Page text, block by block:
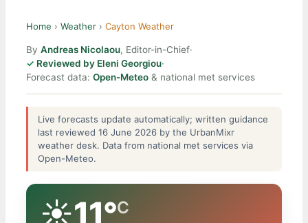
Home › Weather › Cayton Weather
By Andreas Nicolaou, Editor-in-Chief·
Reviewed by Eleni Georgiou·
Forecast data: Open-Meteo & national met services
Live forecasts update automatically; written guidance
last reviewed 16 June 2026 by the UrbanMixr
weather desk. Data from national met services via
Open-Meteo.
☀️11°C